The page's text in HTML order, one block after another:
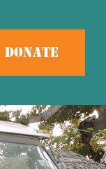
Donate